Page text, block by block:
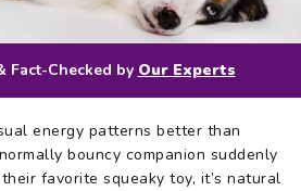
Fact-Checked by Our Experts
energy patterns better than
bouncy companion suddenly
favorite squeaky toy, it’s natural